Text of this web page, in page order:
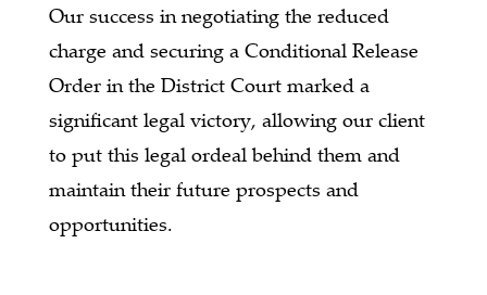
Our success in negotiating the reduced
charge and securing a Conditional Release
Order in the District Court marked a
significant legal victory, allowing our client
to put this legal ordeal behind them and
maintain their future prospects and
opportunities.